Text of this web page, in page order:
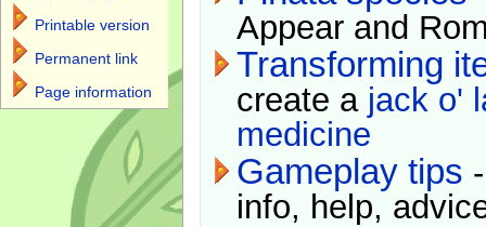
Appear and
Transforming
create a jack o'
medicine
Gameplay tips
info, help,
Printable version
Permanent link
Page information